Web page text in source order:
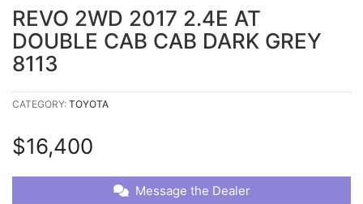
REVO 2WD 2017 2.4E AT
DOUBLE CAB CAB DARK GREY
8113
CATEGORY: TOYOTA
$16,400
Message the Dealer